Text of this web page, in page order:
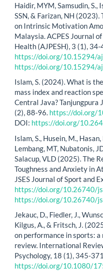
Haidir, MYM, Samsudin, S.,
SSN, & Farizan, NH
on Intrinsic Motivation
Malaysia. ACPES Journal
Health (AJPESH), 3 (1), 34-
https://doi.org/10.15294/
https://doi.org/10.15294/
Islam, S. (2024). What is
mass index and reaction
Central Java? Tanjungpura
(2), 88-96. https://doi.org/
DOI: https://doi.org/
Islam, S., Husein, M.,
Lembang, MT, Nubatonis,
Salacup, VLD (2025). The
Toughness and Anxiety in
JSES Journal of Sport and
https://doi.org/10.26740/
https://doi.org/10.26740/
Jekauc, D., Fiedler, J.,
Kilgus, A., & Fritsch, J.
on performance in sports:
review. International
Psychology, 18 (1), 345-
https://doi.org/10.1080/